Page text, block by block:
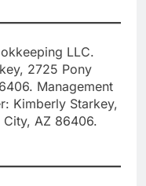
LLC.
2725 Pony
Management
Kimberly Starkey,
City, AZ 86406.